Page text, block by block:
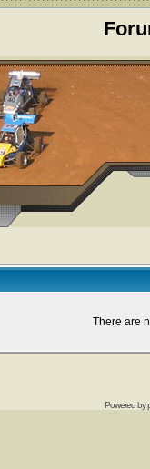
There are
Powered by